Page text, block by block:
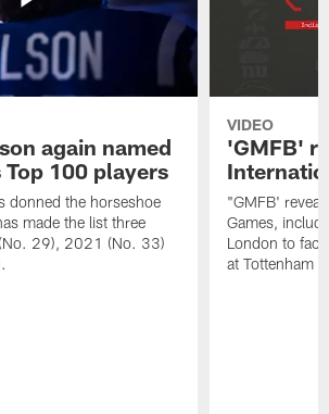
again named
Top 100 players
donned the horseshoe
made the list three
29), 2021 (No. 33)
VIDEO
'GMFB'
"GMFB'
Games,
London to
at Tottenham